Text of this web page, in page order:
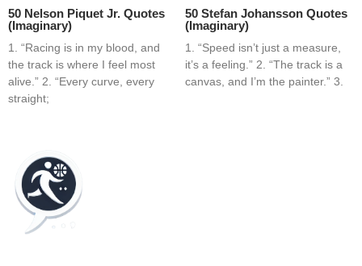
50 Nelson Piquet Jr. Quotes
(Imaginary)
1. “Racing is in my blood, and
the track is where I feel most
alive.” 2. “Every curve, every
straight;
50 Stefan Johansson Quotes
(Imaginary)
1. “Speed isn’t just a measure,
it’s a feeling.” 2. “The track is a
canvas, and I’m the painter.” 3.